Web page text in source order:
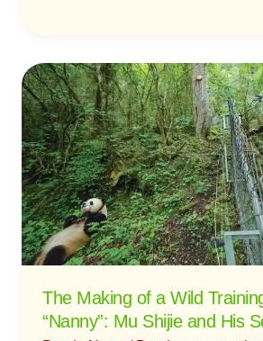
The Making of a Wild
“Nanny”: Mu Shijie and His
The
Making
of
a
Wild
Training
Panda
“Nanny”:
Mu
and
His